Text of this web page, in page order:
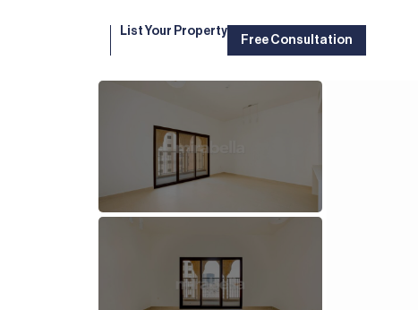
List Your Property
Free Consultation